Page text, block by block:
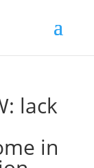
lack
in